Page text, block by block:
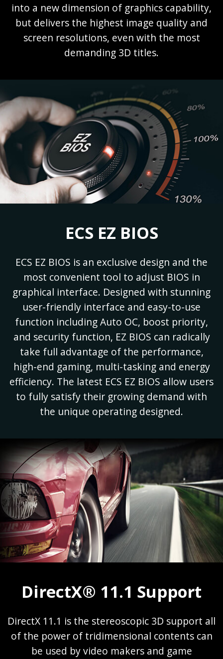
into a new dimension of graphics capability,
but delivers the highest image quality and
screen resolutions, even with the most
demanding 3D titles.
ECS EZ BIOS
ECS EZ BIOS is an exclusive design and the
most convenient tool to adjust BIOS in
graphical interface. Designed with stunning
user-friendly interface and easy-to-use
function including Auto OC, boost priority,
and security function, EZ BIOS can radically
take full advantage of the performance,
high-end gaming, multi-tasking and energy
efficiency. The latest ECS EZ BIOS allow users
to fully satisfy their growing demand with
the unique operating designed.
DirectX® 11.1 Support
DirectX 11.1 is the stereoscopic 3D support all
of the power of tridimensional contents can
be used by video makers and game